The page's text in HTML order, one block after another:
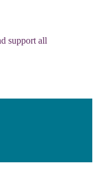
support all